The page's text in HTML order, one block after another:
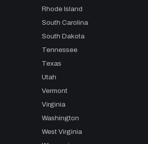
Rhode Island
South Carolina
South Dakota
Tennessee
Texas
Utah
Vermont
Virginia
Washington
West Virginia